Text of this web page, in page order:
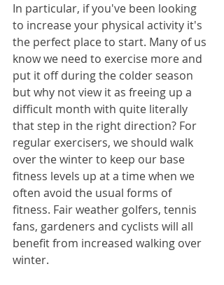
In particular, if you've been looking
to increase your physical activity it's
the perfect place to start. Many of us
know we need to exercise more and
put it off during the colder season
but why not view it as freeing up a
difficult month with quite literally
that step in the right direction? For
regular exercisers, we should walk
over the winter to keep our base
fitness levels up at a time when we
often avoid the usual forms of
fitness. Fair weather golfers, tennis
fans, gardeners and cyclists will all
benefit from increased walking over
winter.